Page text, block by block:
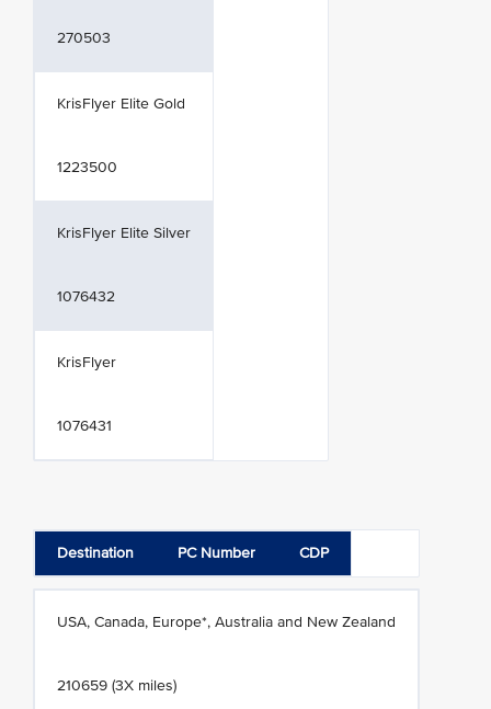
270503
KrisFlyer Elite Gold
1223500
KrisFlyer Elite Silver
1076432
KrisFlyer
1076431
Destination PC Number CDP
USA, Canada, Europe*, Australia and New Zealand
210659 (3X miles)